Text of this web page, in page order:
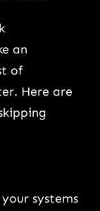
an
of
Here are
systems